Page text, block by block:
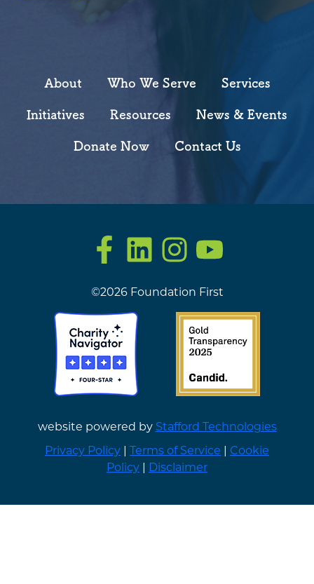
About Who We Serve Services
Initiatives Resources News & Events
Donate Now Contact Us
FacebookLinkedInInstagram
©2026 Foundation First
website powered by Stafford Technologies
Privacy Policy Terms of Service
Cookie
Policy
Disclaimer